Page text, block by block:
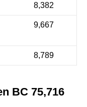
8,382
9,667
8,789
BC 75,716